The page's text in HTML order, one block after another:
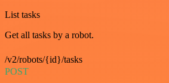
List tasks
Get all tasks by a robot.
/v2/robots/{id}/tasks
POST